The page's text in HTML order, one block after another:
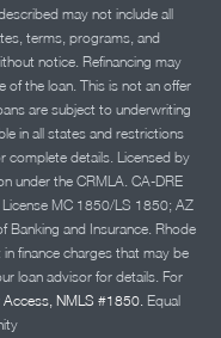
may not include all
terms, programs, and
notice. Refinancing may
of the loan. This is not an offer
are subject to underwriting
in all states and restrictions
complete details. Licensed by
under the CRMLA. CA-DRE
MC 1850/LS 1850; AZ
Banking and Insurance. Rhode
finance charges that may be
loan advisor for details. For
Access, NMLS #1850.Equal